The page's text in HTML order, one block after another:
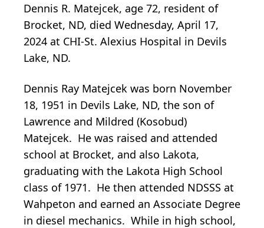
Dennis R. Matejcek, age 72, resident of
Brocket, ND, died Wednesday, April 17,
2024 at CHI-St. Alexius Hospital in Devils
Lake, ND.
Dennis Ray Matejcek was born November
18, 1951 in Devils Lake, ND, the son of
Lawrence and Mildred (Kosobud)
Matejcek. He was raised and attended
school at Brocket, and also Lakota,
graduating with the Lakota High School
class of 1971. He then attended NDSSS at
Wahpeton and earned an Associate Degree
in diesel mechanics. While in high school,